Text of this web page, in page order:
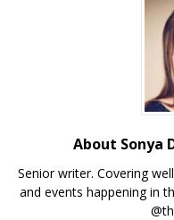
About Sonya
Senior writer. Covering
and events happening in